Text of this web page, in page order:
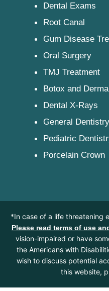
Dental Exams
Root Canal
Gum Disease
Oral Surgery
TMJ Treatment
Botox and
Dental X-Rays
General Dentistry
Pediatric
Porcelain Crown
*In case of a life threatening
Please read terms of use
vision-impaired or have
the Americans with
wish to discuss potential
this website,